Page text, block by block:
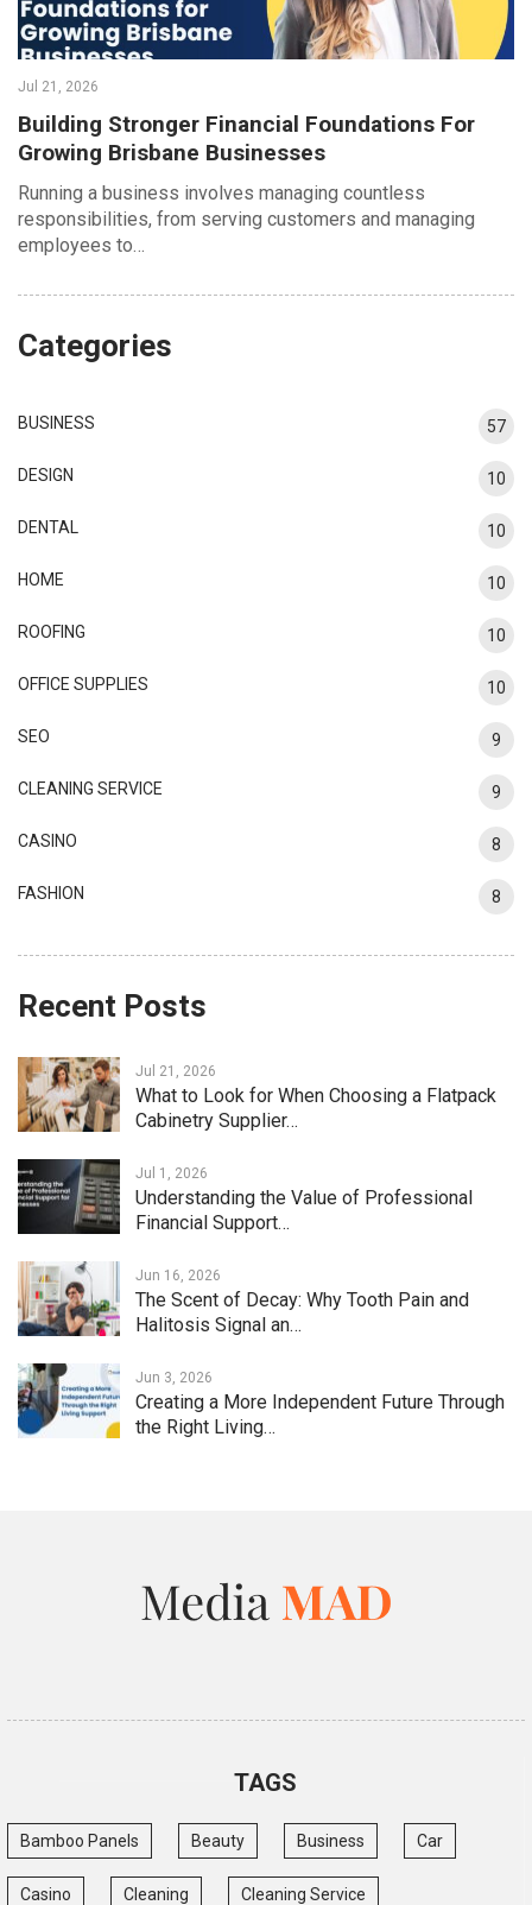
Jul 21, 2026
Building Stronger Financial Foundations For
Growing Brisbane Businesses
Running a business involves managing countless
responsibilities, from serving customers and managing
employees to…
Categories
BUSINESS 57
DESIGN 10
DENTAL 10
HOME 10
ROOFING 10
OFFICE SUPPLIES 10
SEO 9
CLEANING SERVICE 9
CASINO 8
FASHION 8
Recent Posts
Jul 21, 2026
What to Look for When Choosing a Flatpack
Cabinetry Supplier…
Jul 1, 2026
Understanding the Value of Professional
Financial Support…
Jun 16, 2026
The Scent of Decay: Why Tooth Pain and
Halitosis Signal an…
Jun 3, 2026
Creating a More Independent Future Through
the Right Living…
TAGS
Bamboo Panels Beauty Business Car
Casino Cleaning Cleaning Service